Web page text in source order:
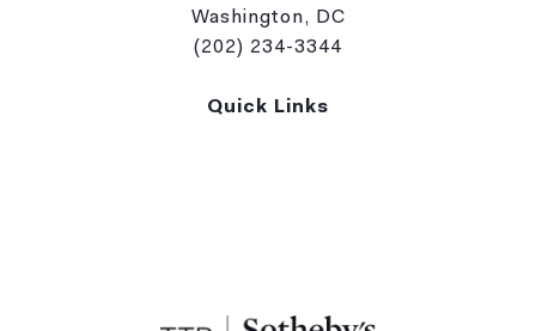
Washington, DC
(202) 234-3344
Quick Links